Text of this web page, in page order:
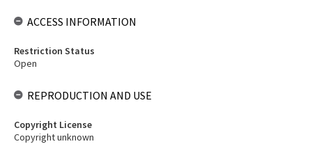
ACCESS INFORMATION
Restriction Status
Open
REPRODUCTION AND USE
Copyright License
Copyright unknown